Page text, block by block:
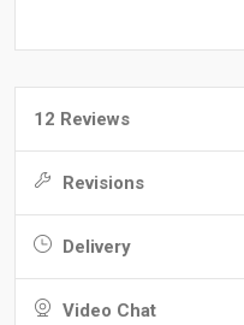
12 Reviews
Revisions
Delivery
Video Chat